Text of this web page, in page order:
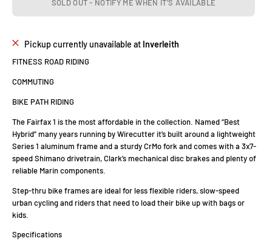
SOLD OUT - NOTIFY ME WHEN IT’S AVAILABLE
Pickup currently unavailable at Inverleith
FITNESS ROAD RIDING
COMMUTING
BIKE PATH RIDING
The Fairfax 1 is the most affordable in the collection. Named “Best
Hybrid” many years running by Wirecutter it’s built around a lightweight
Series 1 aluminum frame and a sturdy CrMo fork and comes with a 3x7-
speed Shimano drivetrain, Clark’s mechanical disc brakes and plenty of
reliable Marin components.
Step-thru bike frames are ideal for less flexible riders, slow-speed
urban cycling and riders that need to load their bike up with bags or
kids.
Specifications